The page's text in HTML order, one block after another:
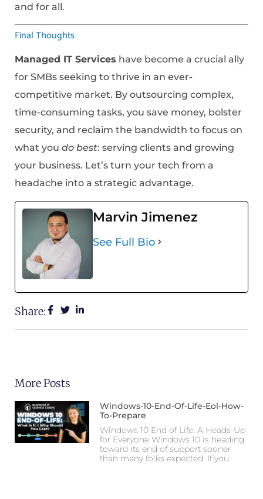
and for all.
Final Thoughts
Managed IT Services have become a crucial ally
for SMBs seeking to thrive in an ever-
competitive market. By outsourcing complex,
time-consuming tasks, you save money, bolster
security, and reclaim the bandwidth to focus on
what you do best: serving clients and growing
your business. Let’s turn your tech from a
headache into a strategic advantage.
Marvin Jimenez
See Full Bio
Share:
More Posts
Windows-10-End-Of-Life-Eol-How-
To-Prepare
Windows 10 End of Life: A Heads-Up
for Everyone Windows 10 is heading
toward its end of support sooner
than many folks expected. If you